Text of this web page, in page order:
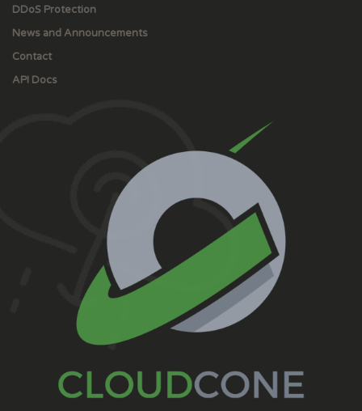
DDoS Protection
News and Announcements
Contact
API Docs